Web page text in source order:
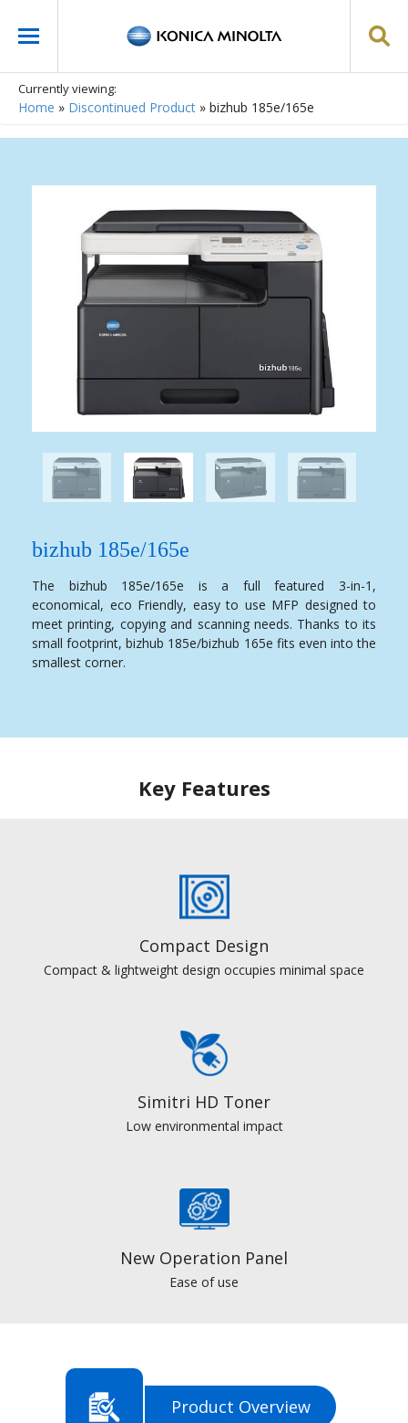
Currently viewing:
Home » Discontinued Product » bizhub 185e/165e
bizhub 185e/165e
The bizhub 185e/165e is a full featured 3-in-1,
economical, eco Friendly, easy to use MFP designed to
meet printing, copying and scanning needs. Thanks to its
small footprint, bizhub 185e/bizhub 165e fits even into the
smallest corner.
Key Features
Compact Design
Compact & lightweight design occupies minimal space
Simitri HD Toner
Low environmental impact
New Operation Panel
Ease of use
Product Overview